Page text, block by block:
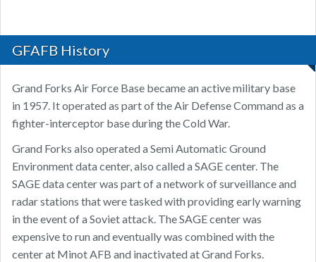
GFAFB History
Grand Forks Air Force Base became an active military base
in 1957. It operated as part of the Air Defense Command as a
fighter-interceptor base during the Cold War.
Grand Forks also operated a Semi Automatic Ground
Environment data center, also called a SAGE center. The
SAGE data center was part of a network of surveillance and
radar stations that were tasked with providing early warning
in the event of a Soviet attack. The SAGE center was
expensive to run and eventually was combined with the
center at Minot AFB and inactivated at Grand Forks.